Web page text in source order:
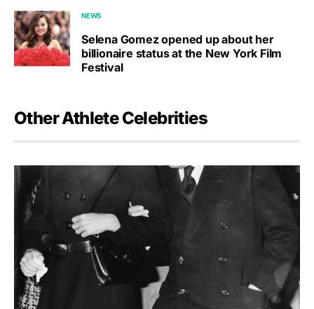
NEWS
Selena Gomez opened up about her
billionaire status at the New York Film
Festival
Other Athlete Celebrities